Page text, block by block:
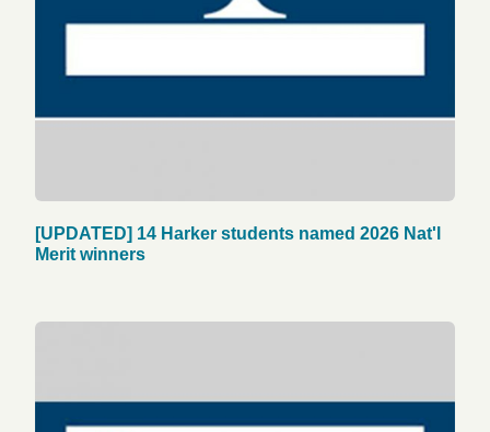
[UPDATED] 14 Harker students named 2026 Nat'l
Merit winners